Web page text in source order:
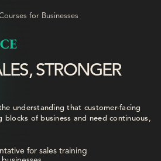
for Businesses
STRONGER
understanding that customer-facing
blocks of business and need continuous,